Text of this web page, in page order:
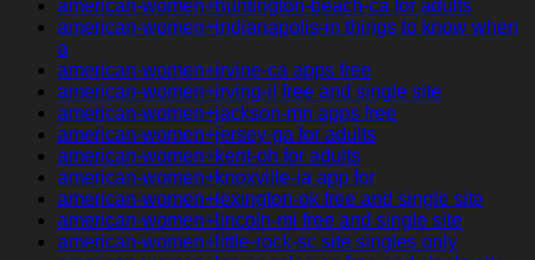
american-women+huntington-beach-ca for adults
american-women+indianapolis-in things to know when
a
american-women+irvine-ca apps free
american-women+irving-il free and single site
american-women+jackson-mn apps free
american-women+jersey-ga for adults
american-women+kent-oh for adults
american-women+knoxville-ia app for
american-women+lexington-ok free and single site
american-women+lincoln-mi free and single site
american-women+little-rock-sc site singles only